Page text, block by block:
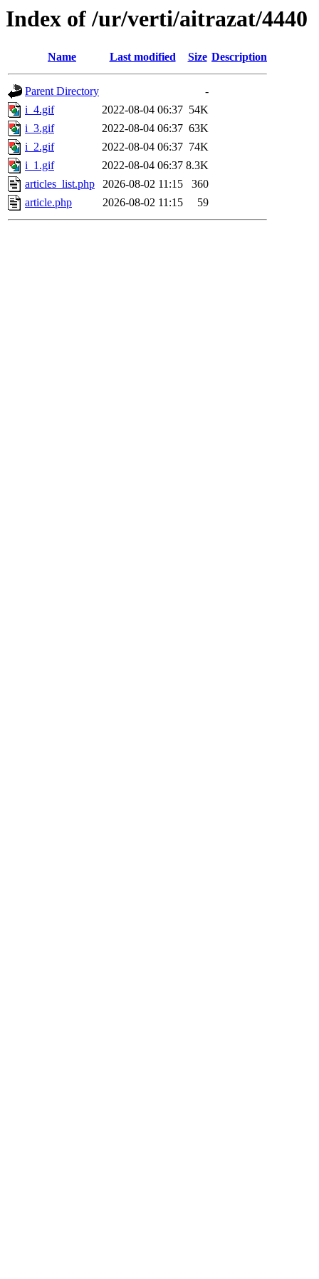
Index of /ur/verti/aitrazat/4440
Name Last modified Size Description
Parent Directory
-
i_4.gif
2022-08-04 06:37 54K
i_3.gif
2022-08-04 06:37 63K
i_2.gif
2022-08-04 06:37 74K
i_1.gif
2022-08-04 06:37 8.3K
articles_list.php
2026-08-02 11:15
360
article.php
2026-08-02 11:15 59